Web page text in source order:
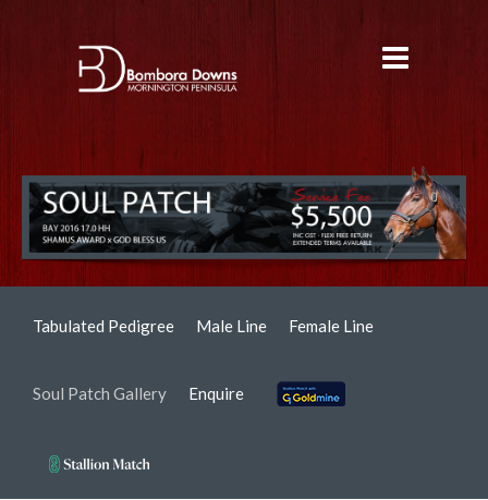
Tabulated Pedigree Male Line Female Line
Soul Patch Gallery Enquire